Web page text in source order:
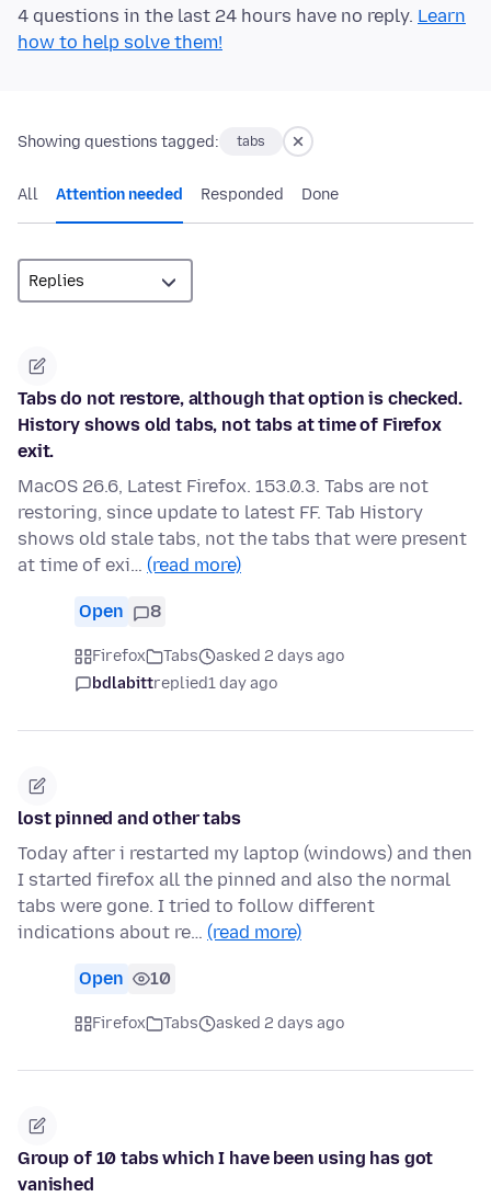
4 questions in the last 24 hours have no reply. Learn
how to help solve them!
Showing questions tagged: tabs
All Attention needed Responded Done
Tabs do not restore, although that option is checked.
History shows old tabs, not tabs at time of Firefox
exit.
MacOS 26.6, Latest Firefox. 153.0.3. Tabs are not
restoring, since update to latest FF. Tab History
shows old stale tabs, not the tabs that were present
at time of exi… (read more)
Open 8
Firefox Tabs
asked 2 days ago
bdlabittreplied1 day ago
lost pinned and other tabs
Today after i restarted my laptop (windows) and then
I started firefox all the pinned and also the normal
tabs were gone. I tried to follow different
indications about re… (read more)
Open 10
Firefox Tabs asked 2 days ago
Group of 10 tabs which I have been using has got
vanished